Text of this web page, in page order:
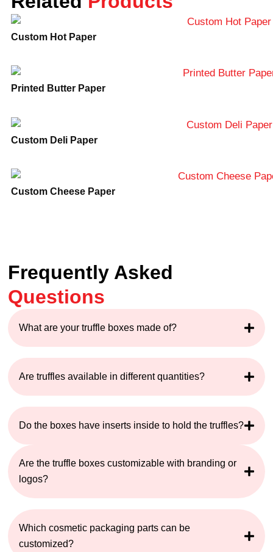
secure shipping. Customer support: We are
available 24/7 through all contact services in
case you may need to ask any questions
Don’t wait for just now to have your product
packaging improved. Visit us at Lunar
truffle boxes today. For inquiries, call888-
884-5528or email
package for your delectable truffles!
Custom Hot Paper
Printed Butter Paper
Custom Deli Paper
Custom Cheese Paper
Frequently Asked
Questions
What are your truffle boxes made of?
Are truffles available in different quantities?
Do the boxes have inserts inside to hold the truffles?
Are the truffle boxes customizable with branding or
logos?
Which cosmetic packaging parts can be
customized?